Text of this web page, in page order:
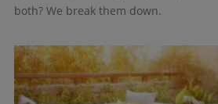
both? We break them down.